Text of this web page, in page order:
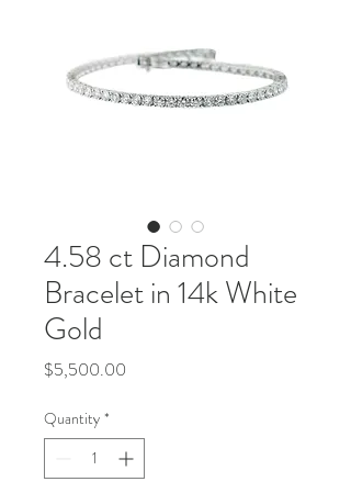
4.58 ct Diamond
Bracelet in 14k White
Gold
$5,500.00
Quantity *